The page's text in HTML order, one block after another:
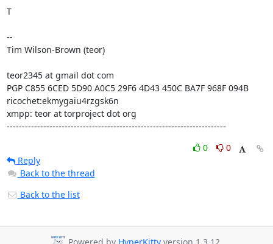
T
--
Tim Wilson-Brown (teor)
teor2345 at gmail dot com
PGP C855 6CED 5D90 A0C5 29F6 4D43 450C BA7F 968F 094B
ricochet:ekmygaiu4rzgsk6n
xmpp: teor at torproject dot org
------------------------------------------------------------------------
0
0
Reply
Back to the thread
Back to the list